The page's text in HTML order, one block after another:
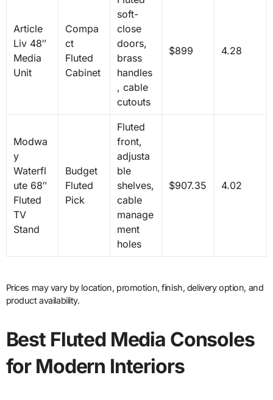
Article
Liv 48″
Media
Unit
Compa
ct
Fluted
Cabinet
soft-
close
doors,
brass
handles
, cable
cutouts
$899 4.28
Modwa
y
Waterfl
ute 68″
Fluted
TV
Stand
Budget
Fluted
Pick
Fluted
front,
adjusta
ble
shelves,
cable
manage
ment
holes
$907.35 4.02
Prices may vary by location, promotion, finish, delivery option, and
product availability.
Best Fluted Media Consoles
for Modern Interiors